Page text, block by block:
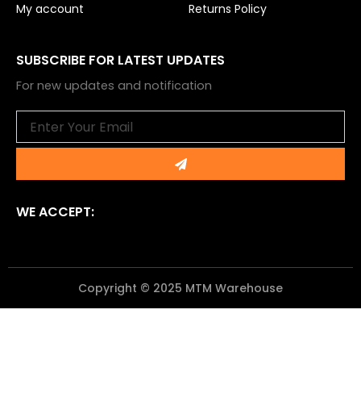
My account
Returns Policy
SUBSCRIBE FOR LATEST UPDATES
For new updates and notification
Submit
WE ACCEPT:
Copyright © 2025 MTM Warehouse